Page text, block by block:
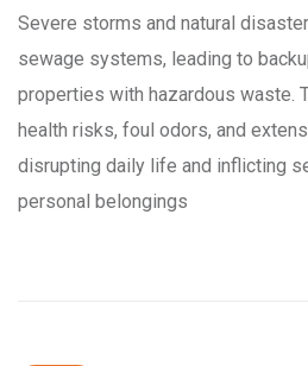
Severe storms and natural
sewage systems, leading to
properties with hazardous waste.
health risks, foul odors, and
disrupting daily life and inflicting
personal belongings